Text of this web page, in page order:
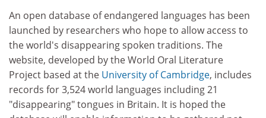
An open database of endangered languages has been
launched by researchers who hope to allow access to
the world's disappearing spoken traditions. The
website, developed by the World Oral Literature
Project based at the University of Cambridge, includes
records for 3,524 world languages including 21
"disappearing" tongues in Britain. It is hoped the